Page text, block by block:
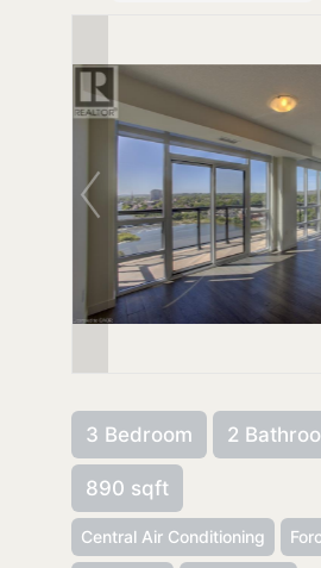
3 Bedroom 2
890 sqft
Central Air Conditioning